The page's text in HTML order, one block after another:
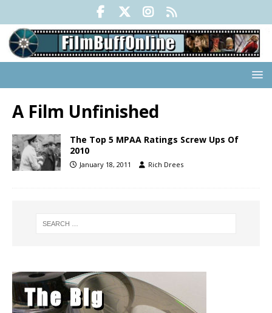
A Film Unfinished
The Top 5 MPAA Ratings Screw Ups Of
2010
January 18, 2011 Rich Drees